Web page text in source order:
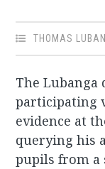
THOMAS
The Lubanga
participating
evidence at
querying his
pupils from a